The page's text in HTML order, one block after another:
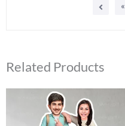
«
Related Products
Original
price
was:
₹599.00.
Current
price
is:
₹399.00.